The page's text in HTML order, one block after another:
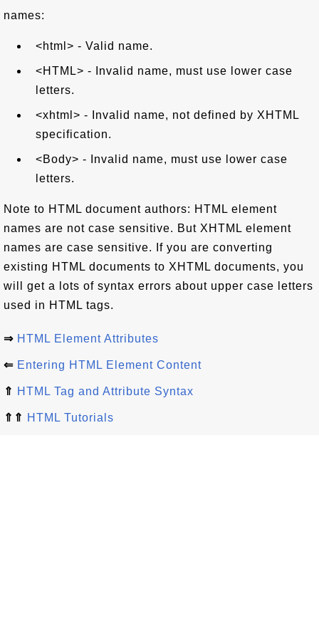
names:
<html> - Valid name.
<HTML> - Invalid name, must use lower case
letters.
<xhtml> - Invalid name, not defined by XHTML
specification.
<Body> - Invalid name, must use lower case
letters.
Note to HTML document authors: HTML element
names are not case sensitive. But XHTML element
names are case sensitive. If you are converting
existing HTML documents to XHTML documents, you
will get a lots of syntax errors about upper case letters
used in HTML tags.
⇒ HTML Element Attributes
⇐ Entering HTML Element Content
⇑ HTML Tag and Attribute Syntax
⇑⇑ HTML Tutorials